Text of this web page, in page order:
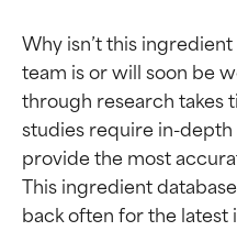
Why isn’t this
team is or will soon be
through research takes
studies require in-depth
provide the most
This ingredient